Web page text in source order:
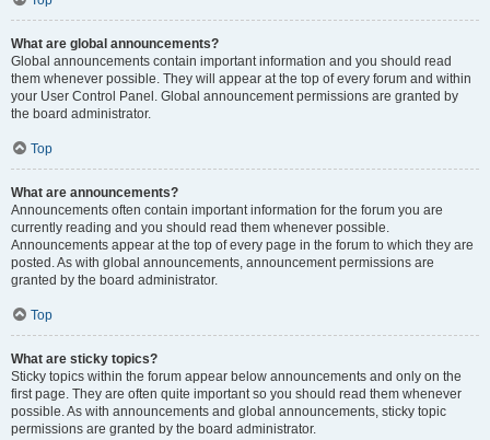
What are global announcements?
Global announcements contain important information and you should read
them whenever possible. They will appear at the top of every forum and within
your User Control Panel. Global announcement permissions are granted by
the board administrator.
Top
What are announcements?
Announcements often contain important information for the forum you are
currently reading and you should read them whenever possible.
Announcements appear at the top of every page in the forum to which they are
posted. As with global announcements, announcement permissions are
granted by the board administrator.
Top
What are sticky topics?
Sticky topics within the forum appear below announcements and only on the
first page. They are often quite important so you should read them whenever
possible. As with announcements and global announcements, sticky topic
permissions are granted by the board administrator.